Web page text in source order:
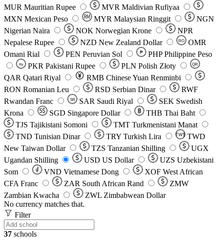
MUR Mauritian Rupee MVR Maldivian Rufiyaa
MXN Mexican Peso MYR Malaysian Ringgit
NGN
Nigerian Naira
NOK Norwegian Krone
NPR
Nepalese Rupee
NZD New Zealand Dollar RO
OMR
Omani Rial
PEN Peruvian Sol ₱ PHP Philippine Peso
Rs PKR Pakistani Rupee PLN Polish Złoty QR
QAR Qatari Riyal RMB Chinese Yuan Renminbi
RON Romanian Leu RSD Serbian Dinar
RWF
Rwandan Franc
SR SAR Saudi Riyal SEK Swedish
Krona
SGD Singapore Dollar THB Thai Baht
TJS Tajikistani Somoni TMT Turkmenistani Manat
TND Tunisian Dinar TRY Turkish Lira TW$ TWD
New Taiwan Dollar
TZS Tanzanian Shilling
UGX
Ugandan Shilling
USD US Dollar UZS Uzbekistani
Som
VND Vietnamese Dong XOF West African
CFA Franc
ZAR South African Rand
ZMW
Zambian Kwacha
ZWL Zimbabwean Dollar
No currency matches that.
Filter
37 schools